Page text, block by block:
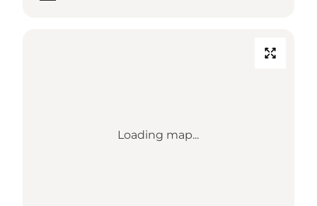
Loading map...